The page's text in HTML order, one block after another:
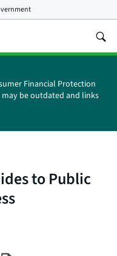
Financial Protection
be outdated and links
to Public